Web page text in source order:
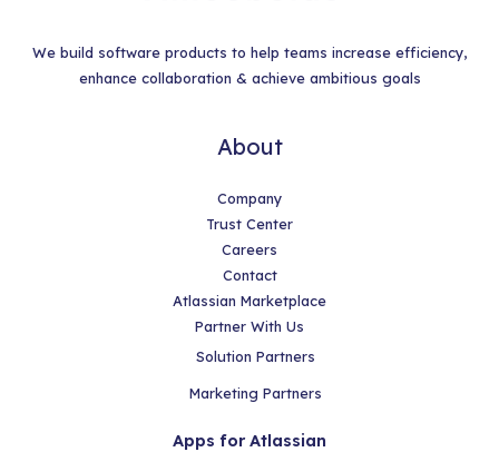
We build software products to help teams increase efficiency,
enhance collaboration & achieve ambitious goals
About
Company
Trust Center
Careers
Contact
Atlassian Marketplace
Partner With Us
Solution Partners
Marketing Partners
Apps for Atlassian